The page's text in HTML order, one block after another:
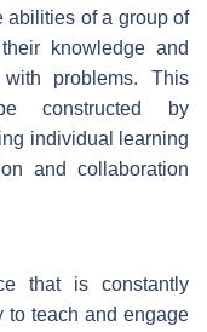
abilities of a group of
knowledge and
problems. This
constructed by
individual learning
and collaboration
that is constantly
to teach and engage